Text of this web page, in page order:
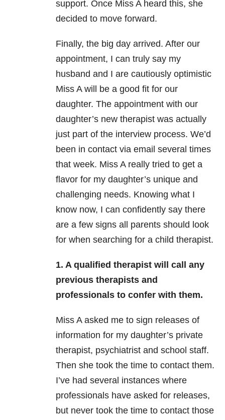
support. Once Miss A heard this, she
decided to move forward.
Finally, the big day arrived. After our
appointment, I can truly say my
husband and I are cautiously optimistic
Miss A will be a good fit for our
daughter. The appointment with our
daughter’s new therapist was actually
just part of the interview process. We’d
been in contact via email several times
that week. Miss A really tried to get a
flavor for my daughter’s unique and
challenging needs. Knowing what I
know now, I can confidently say there
are a few signs all parents should look
for when searching for a child therapist.
1. A qualified therapist will call any
previous therapists and
professionals to confer with them.
Miss A asked me to sign releases of
information for my daughter’s private
therapist, psychiatrist and school staff.
Then she took the time to contact them.
I’ve had several instances where
professionals have asked for releases,
but never took the time to contact those